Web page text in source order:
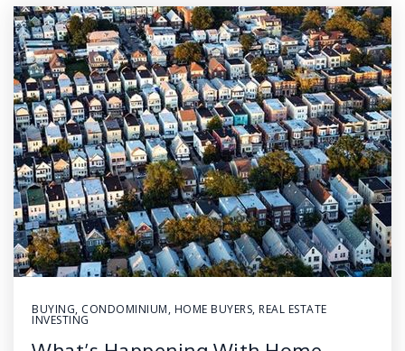
BUYING, CONDOMINIUM, HOME BUYERS, REAL ESTATE
INVESTING